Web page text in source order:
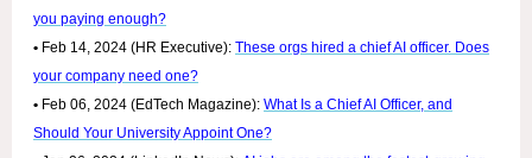
you paying enough?
• Feb 14, 2024 (HR Executive): These orgs hired a chief AI officer. Does
your company need one?
• Feb 06, 2024 (EdTech Magazine): What Is a Chief AI Officer, and
Should Your University Appoint One?